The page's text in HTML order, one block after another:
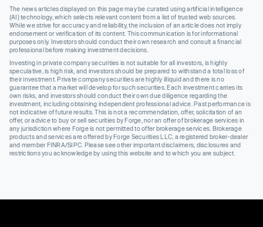
The news articles displayed on this page may be curated using artificial intelligence
(AI) technology, which selects relevant content from a list of trusted web sources.
While we strive for accuracy and reliability, the inclusion of an article does not imply
endorsement or verification of its content. This communication is for informational
purposes only. Investors should conduct their own research and consult a financial
professional before making investment decisions.
Investing in private company securities is not suitable for all investors, is highly
speculative, is high risk, and investors should be prepared to withstand a total loss of
their investment. Private company securities are highly illiquid and there is no
guarantee that a market will develop for such securities. Each investment carries its
own risks, and investors should conduct their own due diligence regarding the
investment, including obtaining independent professional advice. Past performance is
not indicative of future results. This is not a recommendation, offer, solicitation of an
offer, or advice to buy or sell securities by Forge, nor an offer of brokerage services in
any jurisdiction where Forge is not permitted to offer brokerage services. Brokerage
products and services are offered by Forge Securities LLC, a registered broker-dealer
and member FINRA/SIPC. Please see other important disclaimers, disclosures and
restrictions you acknowledge by using this website and to which you are subject.